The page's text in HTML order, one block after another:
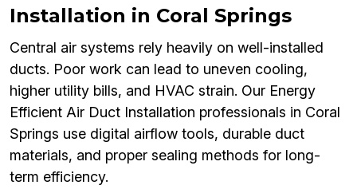
Installation in Coral Springs
Central air systems rely heavily on well-installed
ducts. Poor work can lead to uneven cooling,
higher utility bills, and HVAC strain. Our Energy
Efficient Air Duct Installation professionals in Coral
Springs use digital airflow tools, durable duct
materials, and proper sealing methods for long-
term efficiency.